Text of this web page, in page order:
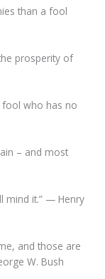
than a fool
prosperity of
fool who has no
– and most
mind it.” — Henry
and those are
W. Bush